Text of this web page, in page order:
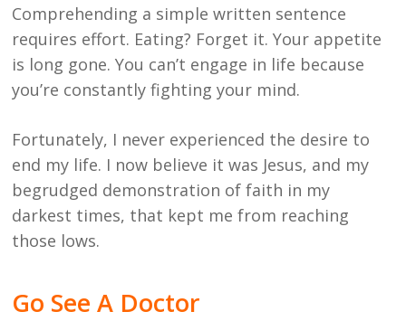
Comprehending a simple written sentence
requires effort. Eating? Forget it. Your appetite
is long gone. You can’t engage in life because
you’re constantly fighting your mind.
Fortunately, I never experienced the desire to
end my life. I now believe it was Jesus, and my
begrudged demonstration of faith in my
darkest times, that kept me from reaching
those lows.
Go See A Doctor